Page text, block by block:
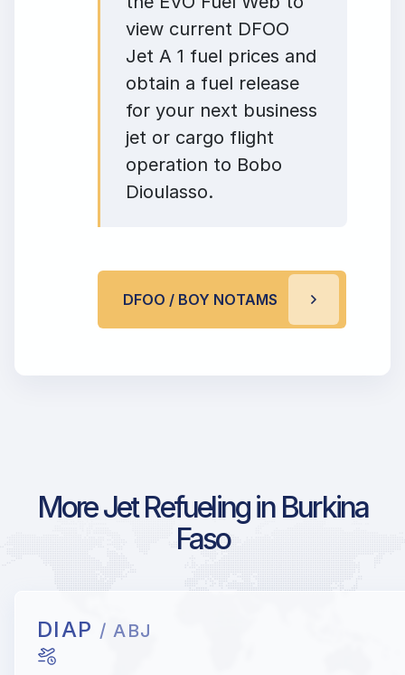
view current DFOO
Jet A 1 fuel prices and
obtain a fuel release
for your next business
jet or cargo flight
operation to Bobo
Dioulasso.
DFOO / BOY NOTAMS
More Jet Refueling in Burkina
Faso
DIAP / ABJ